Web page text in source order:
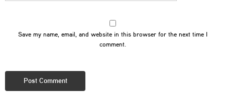
Save my name, email, and website in this browser for the next time I
comment.